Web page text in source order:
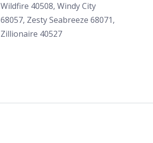
Wildfire 40508, Windy City
68057, Zesty Seabreeze 68071,
Zillionaire 40527